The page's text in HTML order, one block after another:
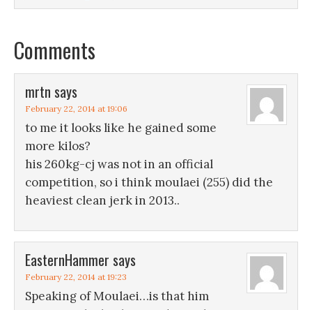
Comments
mrtn says
February 22, 2014 at 19:06
to me it looks like he gained some
more kilos?
his 260kg-cj was not in an official
competition, so i think moulaei (255) did the
heaviest clean jerk in 2013..
EasternHammer says
February 22, 2014 at 19:23
Speaking of Moulaei…is that him